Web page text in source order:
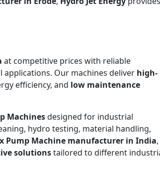
at competitive prices with reliable
Our machines deliver high-
efficiency, and low maintenance
Machinesdesigned for industrial
hydro testing, material handling,
Pump Machine manufacturer in India,
solutionstailored to different